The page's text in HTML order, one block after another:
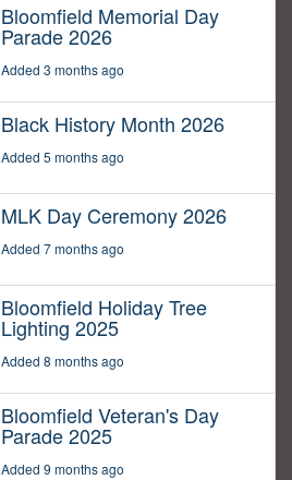
Bloomfield Memorial Day
Parade 2026
Added 3 months ago
Black History Month 2026
Added 5 months ago
MLK Day Ceremony 2026
Added 7 months ago
Bloomfield Holiday Tree
Lighting 2025
Added 8 months ago
Bloomfield Veteran's Day
Parade 2025
Added 9 months ago